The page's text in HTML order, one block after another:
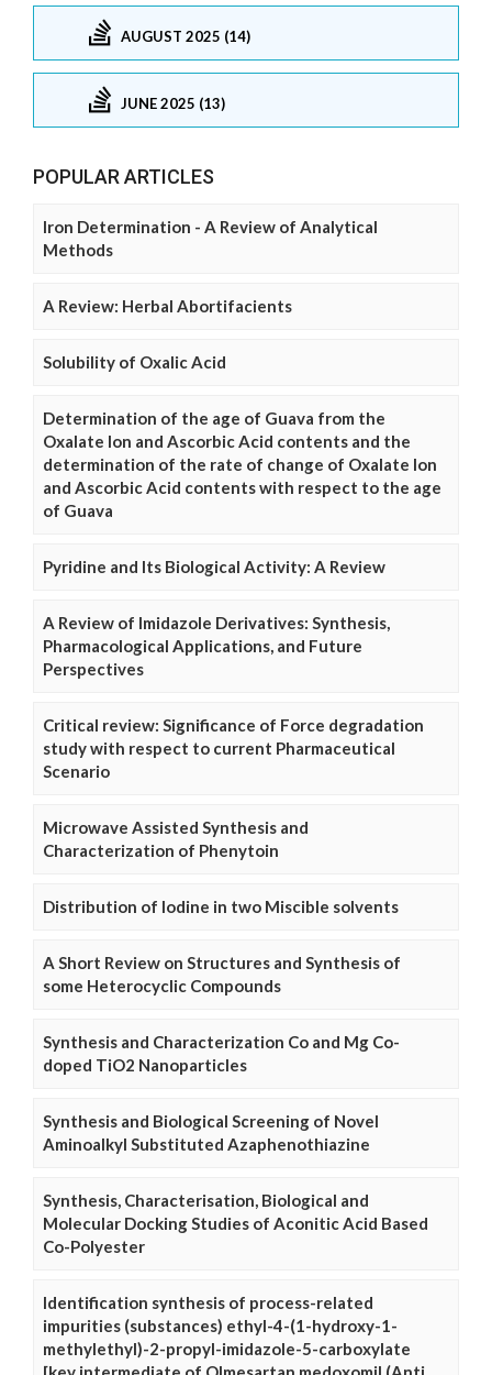
AUGUST 2025 (14)
JUNE 2025 (13)
POPULAR ARTICLES
Iron Determination - A Review of Analytical
Methods
A Review: Herbal Abortifacients
Solubility of Oxalic Acid
Determination of the age of Guava from the
Oxalate Ion and Ascorbic Acid contents and the
determination of the rate of change of Oxalate Ion
and Ascorbic Acid contents with respect to the age
of Guava
Pyridine and Its Biological Activity: A Review
A Review of Imidazole Derivatives: Synthesis,
Pharmacological Applications, and Future
Perspectives
Critical review: Significance of Force degradation
study with respect to current Pharmaceutical
Scenario
Microwave Assisted Synthesis and
Characterization of Phenytoin
Distribution of Iodine in two Miscible solvents
A Short Review on Structures and Synthesis of
some Heterocyclic Compounds
Synthesis and Characterization Co and Mg Co-
doped TiO2 Nanoparticles
Synthesis and Biological Screening of Novel
Aminoalkyl Substituted Azaphenothiazine
Synthesis, Characterisation, Biological and
Molecular Docking Studies of Aconitic Acid Based
Co-Polyester
Identification synthesis of process-related
impurities (substances) ethyl-4-(1-hydroxy-1-
methylethyl)-2-propyl-imidazole-5-carboxylate